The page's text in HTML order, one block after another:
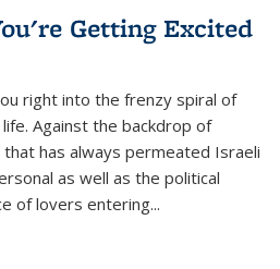
Getting Excited
right into the frenzy spiral of
Against the backdrop of
has always permeated Israeli
as well as the political
of lovers entering...